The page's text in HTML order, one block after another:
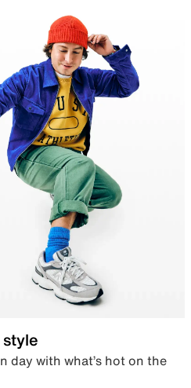
day with what’s hot on the